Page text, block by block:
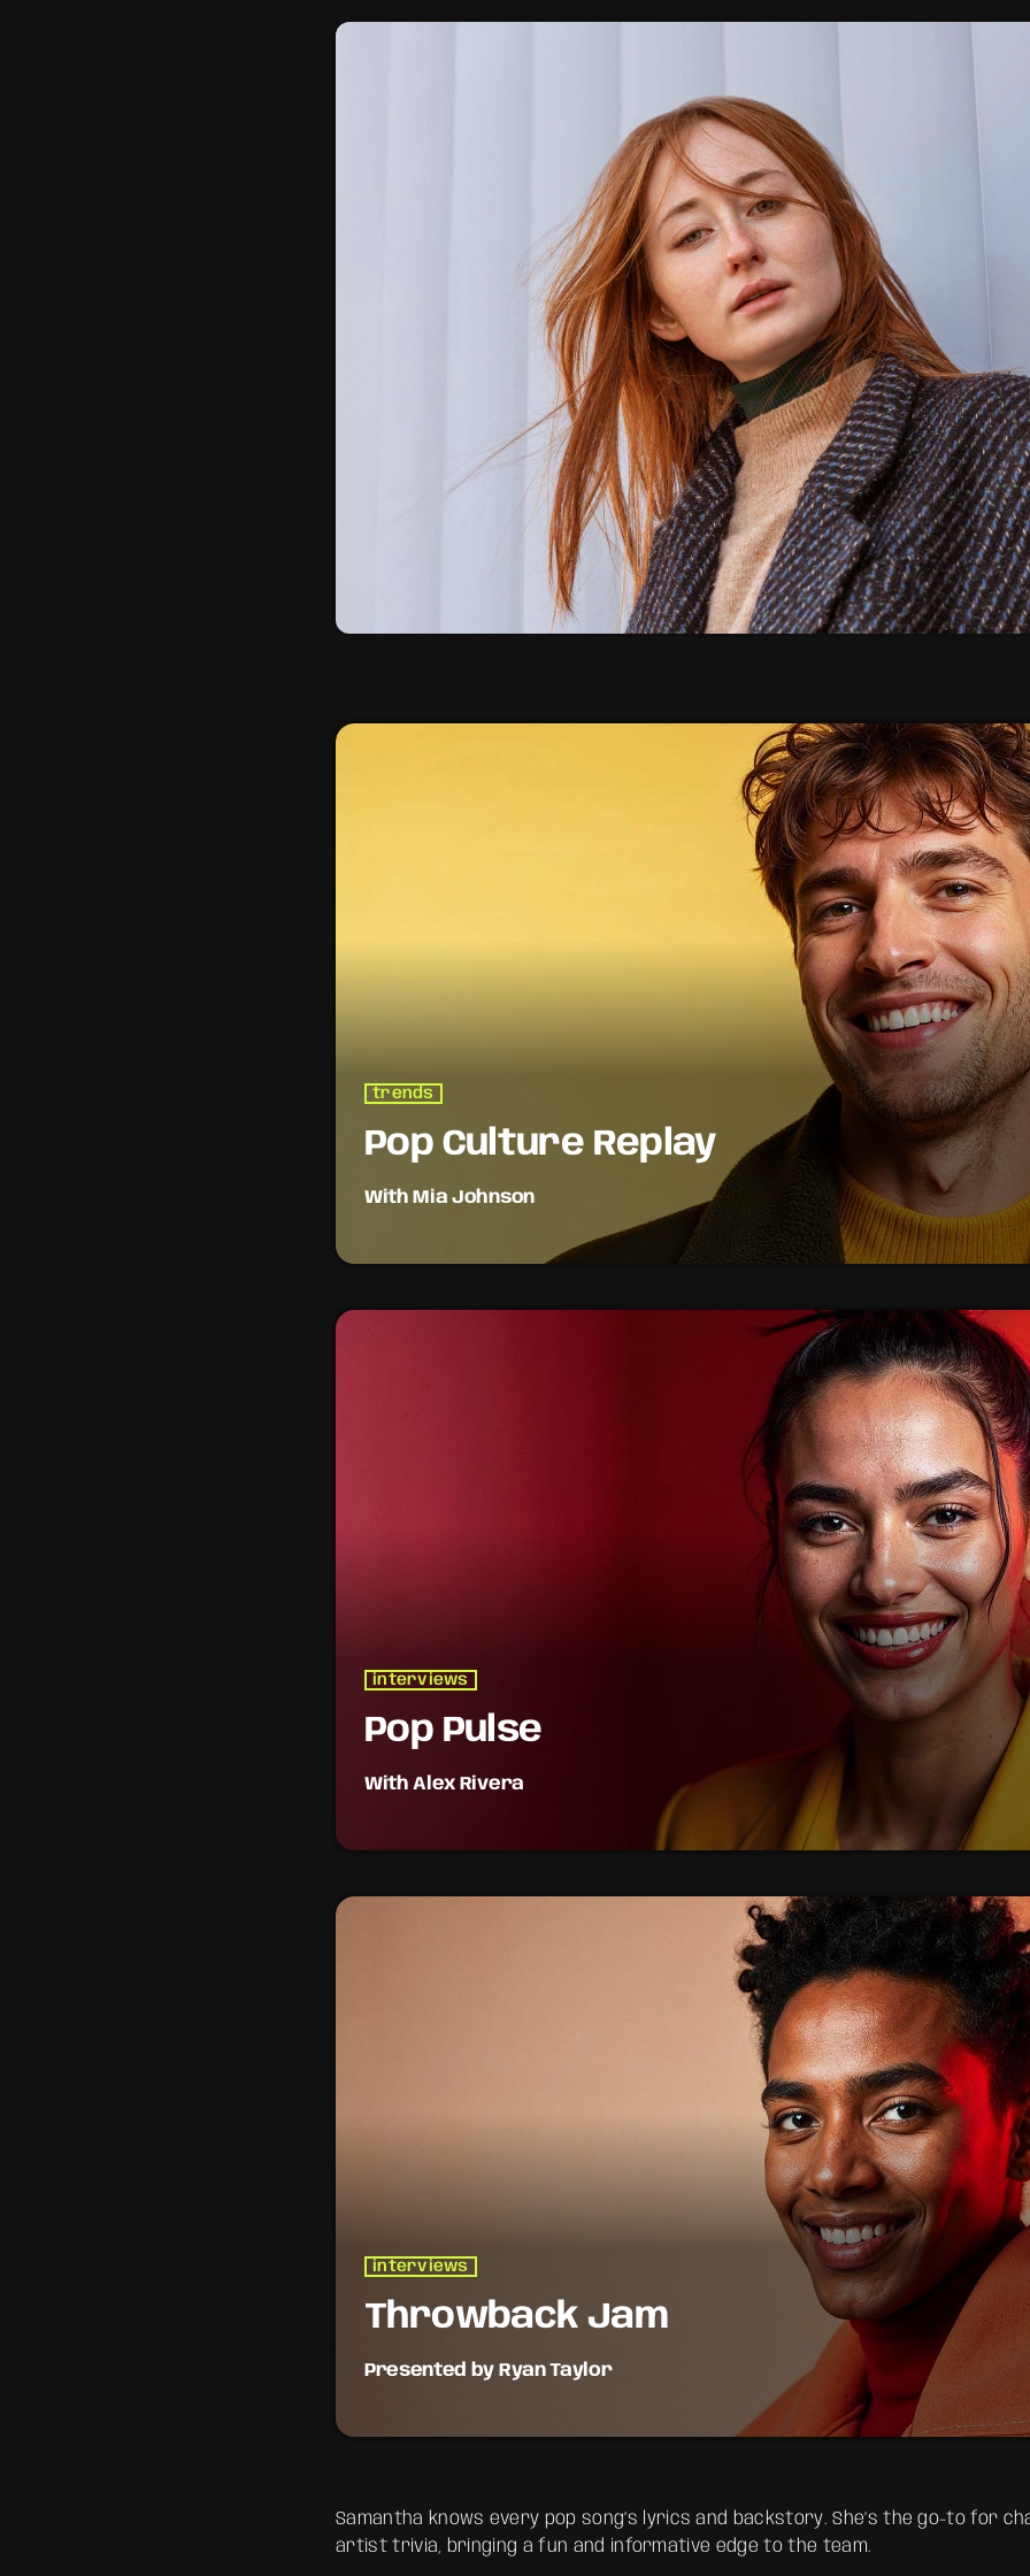
trends
Pop Culture Replay
With Mia Johnson
Pop culture meets music in this fun and informative show. We discuss
on the intersection of music and pop culture.
interviews
Pop Pulse
With Alex Rivera
The heartbeat of pop music, bringing you the freshest tracks and the latest
the pop world.
interviews
Throwback Jam
Presented by Ryan Taylor
Take a trip down memory lane with the best throwback pop songs of all time.
Samantha knows every pop song’s lyrics and backstory. She’s the go-to for
artist trivia, bringing a fun and informative edge to the team.